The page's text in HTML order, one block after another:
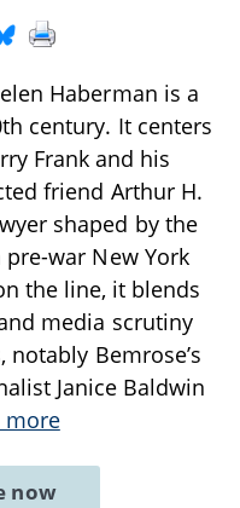
Haberman is a
century. It centers
Frank and his
friend Arthur H.
shaped by the
pre-war New York
the line, it blends
media scrutiny
Bemrose’s
Janice Baldwin
more
now